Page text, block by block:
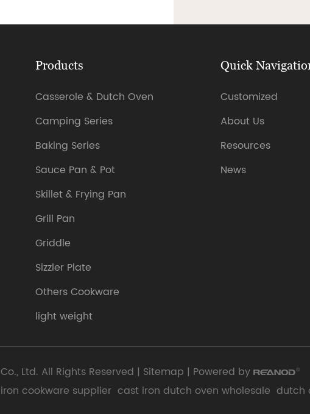
Products
Casserole & Dutch Oven
Camping Series
Baking Series
Sauce Pan & Pot
Skillet & Frying Pan
Grill Pan
Griddle
Sizzler Plate
Others Cookware
light weight
Quick
Customized
About Us
Resources
News
Ltd. All Rights Reserved | Sitemap | Powered by
cookware supplier cast iron dutch oven wholesale dutch